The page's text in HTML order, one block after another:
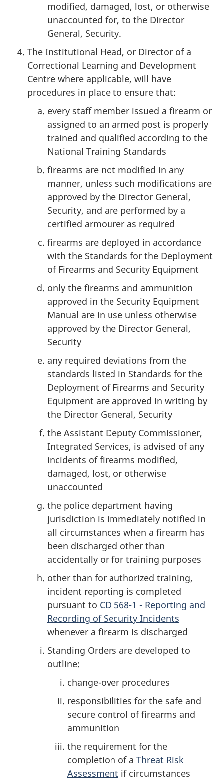
modified, damaged, lost, or otherwise
unaccounted for, to the Director
General, Security.
The Institutional Head, or Director of a
Correctional Learning and Development
Centre where applicable, will have
procedures in place to ensure that:
every staff member issued a firearm or
assigned to an armed post is properly
trained and qualified according to the
National Training Standards
firearms are not modified in any
manner, unless such modifications are
approved by the Director General,
Security, and are performed by a
certified armourer as required
firearms are deployed in accordance
with the Standards for the Deployment
of Firearms and Security Equipment
only the firearms and ammunition
approved in the Security Equipment
Manual are in use unless otherwise
approved by the Director General,
Security
any required deviations from the
standards listed in Standards for the
Deployment of Firearms and Security
Equipment are approved in writing by
the Director General, Security
the Assistant Deputy Commissioner,
Integrated Services, is advised of any
incidents of firearms modified,
damaged, lost, or otherwise
unaccounted
the police department having
jurisdiction is immediately notified in
all circumstances when a firearm has
been discharged other than
accidentally or for training purposes
other than for authorized training,
incident reporting is completed
pursuant to CD 568-1 - Reporting and
Recording of Security Incidents
whenever a firearm is discharged
Standing Orders are developed to
outline:
change-over procedures
responsibilities for the safe and
secure control of firearms and
ammunition
the requirement for the
completion of a Threat Risk
Assessment if circumstances